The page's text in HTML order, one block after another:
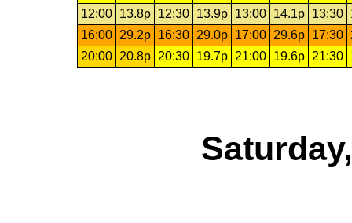
12:00
13.8p 12:30 13.9p 13:00 14.1p 13:30
16:00
29.2p 16:30 29.0p 17:00 29.6p 17:30
20:00
20.8p 20:30 19.7p 21:00 19.6p 21:30